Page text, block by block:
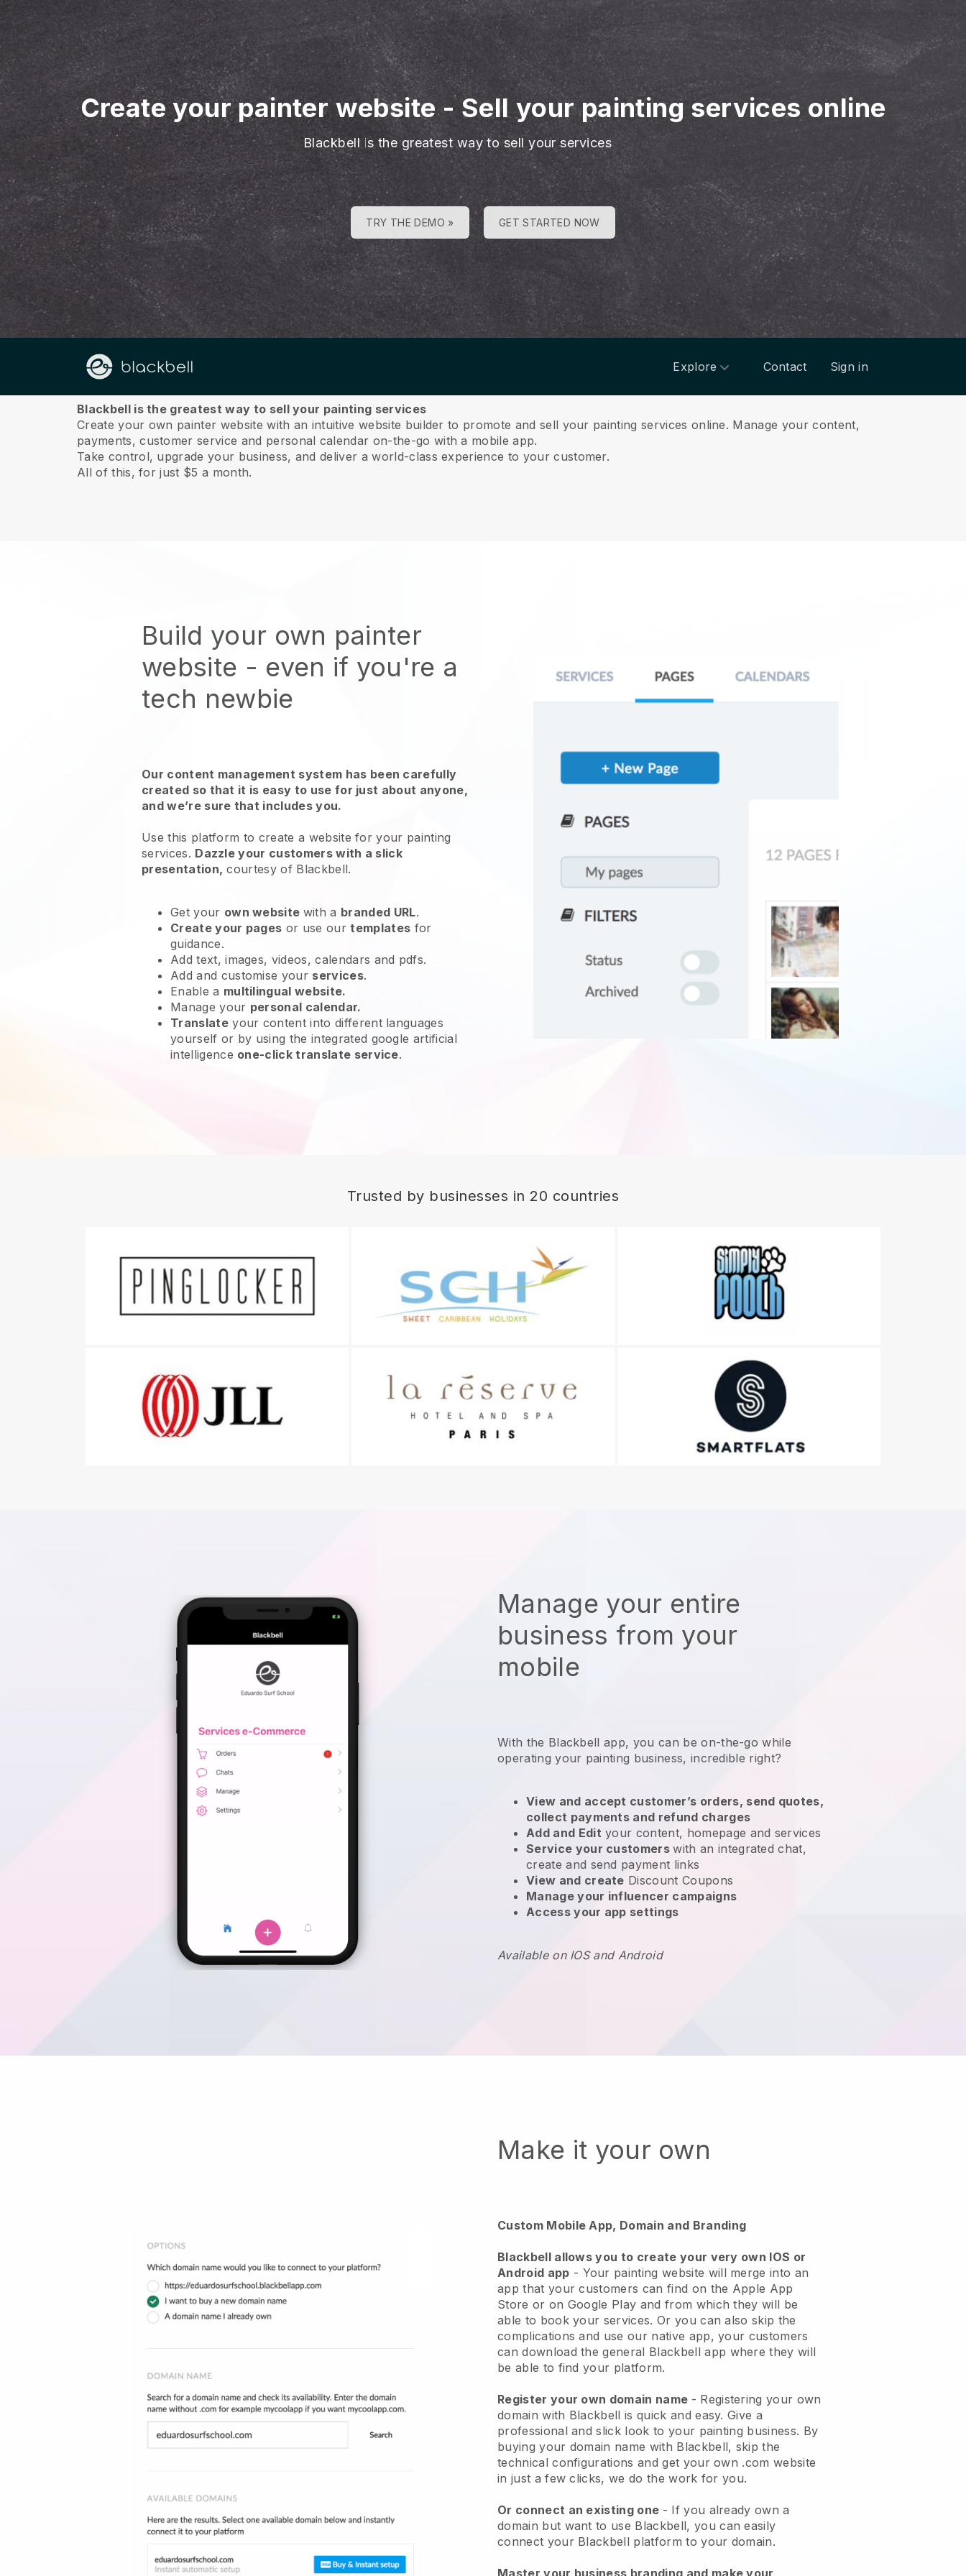
Create your painter website-Sell your painting services online
Blackbell is the greatest way to sell your services
TRY THE DEMO » GET STARTED NOW
Explore Contact Sign in
About us
Blackbell is the greatest way to sell your painting services
Create your own painter website with an intuitive website builder to promote and sell your painting services online. Manage your content,
payments, customer service and personal calendar on-the-go with a mobile app.
Take control, upgrade your business, and deliver a world-class experience to your customer.
All of this, for just $5 a month.
Build your own painter
website - even if you're a
tech newbie
Our content management system has been carefully
created so that it is easy to use for just about anyone,
and we’re sure that includes you.
Use this platform to create a website foryour painting
services. Dazzle your customers with a slick
presentation, courtesy of Blackbell.
Get your own website with a branded URL.
Create your pages or use ourtemplates for
guidance.
Add text, images, videos, calendars and pdfs.
Add and customise your services.
Enable a multilingual website.
Manage your personal calendar.
Translateyour content into different languages
yourself or by using the integrated google artificial
intelligence one-click translate service.
Trusted by businesses in 20 countries
Manage your entire
business from your
mobile
With the Blackbell app, you can be on-the-go while
operating your painting business, incredible right?
View and accept customer’s orders, send quotes,
collect payments and refund charges
Add and Edit your content, homepage and services
Service your customerswith an integrated chat,
create and send payment links
View and create Discount Coupons
Manage your influencer campaigns
Access your app settings
Available on IOS and Android
Make it your own
Custom Mobile App, Domain and Branding
Blackbell allows you to create your very own IOS or
Android app - Your painting website will merge into an
app that your customers can find on the Apple App
Store or on Google Play and from which they will be
able to book your services. Or you can also skip the
complications and use our native app, your customers
can download the general Blackbell app where they will
be able to find your platform.
Register your own domain name - Registering your own
domain with Blackbell is quick and easy.Give a
professional and slick look to your painting business. By
buying your domain name with Blackbell, skip the
technical configurations and get your own .com website
in just a few clicks, we do the work for you.
Or connect an existing one - If you already own a
domain but want to use Blackbell, you can easily
connect your Blackbell platform to your domain.
Master your business branding and make your